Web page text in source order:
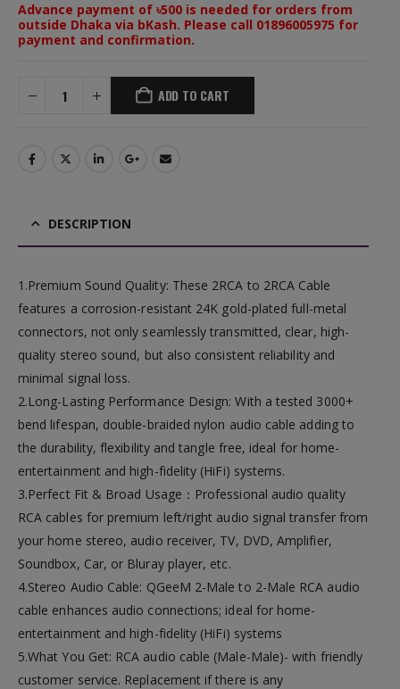
Advance payment of ৳500 is needed for orders from
outside Dhaka via bKash. Please call 01896005975 for
payment and confirmation.
ADD TO CART
DESCRIPTION
1.Premium Sound Quality: These 2RCA to 2RCA Cable
features a corrosion-resistant 24K gold-plated full-metal
connectors, not only seamlessly transmitted, clear, high-
quality stereo sound, but also consistent reliability and
minimal signal loss.
2.Long-Lasting Performance Design: With a tested 3000+
bend lifespan, double-braided nylon audio cable adding to
the durability, flexibility and tangle free, ideal for home-
entertainment and high-fidelity (HiFi) systems.
3.Perfect Fit & Broad Usage：Professional audio quality
RCA cables for premium left/right audio signal transfer from
your home stereo, audio receiver, TV, DVD, Amplifier,
Soundbox, Car, or Bluray player, etc.
4.Stereo Audio Cable: QGeeM 2-Male to 2-Male RCA audio
cable enhances audio connections; ideal for home-
entertainment and high-fidelity (HiFi) systems
5.What You Get: RCA audio cable (Male-Male)- with friendly
customer service. Replacement if there is any